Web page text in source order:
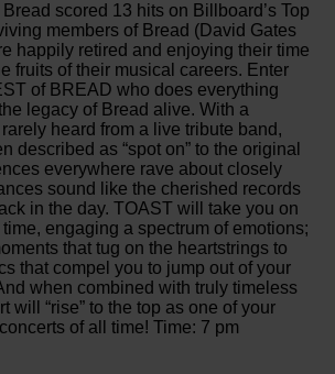
scored 13 hits on Billboard’s Top
members of Bread (David Gates
happily retired and enjoying their time
fruits of their musical careers. Enter
of BREAD who does everything
legacy of Bread alive. With a
heard from a live tribute band,
described as “spot on” to the original
everywhere rave about closely
sound like the cherished records
in the day. TOAST will take you on
engaging a spectrum of emotions;
that tug on the heartstrings to
that compel you to jump out of your
when combined with truly timeless
will “rise” to the top as one of your
of all time! Time: 7 pm